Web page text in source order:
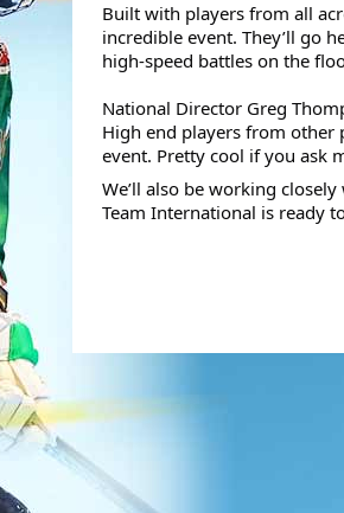
Built with players from all
incredible event. They’ll go
high-speed battles on the
National Director Greg
High end players from other
event. Pretty cool if you ask
We’ll also be working
Team International is ready